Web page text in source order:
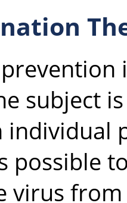
subject
individual
possible
virus